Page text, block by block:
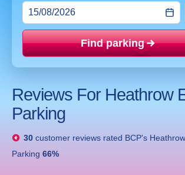
Find parking
Reviews For Heathrow
Parking
30 customer reviews rated BCP's
Parking 66%